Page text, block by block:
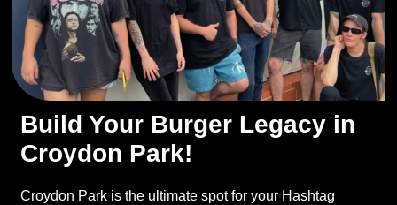
Build Your Burger Legacy in
Croydon Park!
Croydon Park is the ultimate spot for your Hashtag